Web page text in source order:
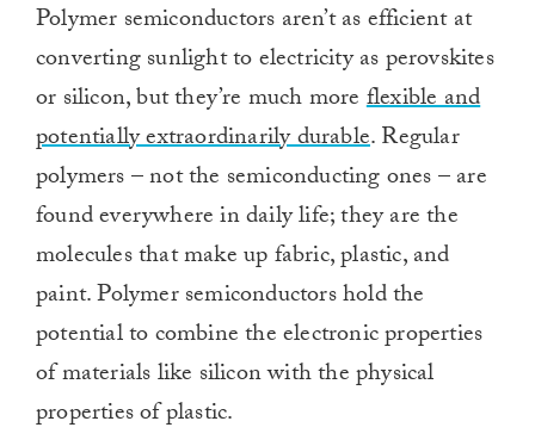
Polymer semiconductors aren’t as efficient at
converting sunlight to electricity as perovskites
or silicon, but they’re much moreflexible and
potentially extraordinarily durable. Regular
polymers – not the semiconducting ones – are
found everywhere in daily life; they are the
molecules that make up fabric, plastic, and
paint. Polymer semiconductors hold the
potential to combine the electronic properties
of materials like silicon with the physical
properties of plastic.